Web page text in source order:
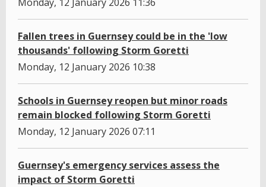
Fallen trees in Guernsey could be in the 'low
thousands' following Storm Goretti
Monday, 12 January 2026 10:38
Schools in Guernsey reopen but minor roads
remain blocked following Storm Goretti
Monday, 12 January 2026 07:11
Guernsey's emergency services assess the
impact of Storm Goretti